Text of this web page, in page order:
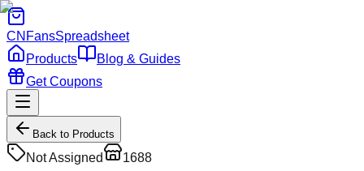
CNFansSpreadsheet
Products
Blog & Guides
Get Coupons
Back to Products
Not Assigned 1688